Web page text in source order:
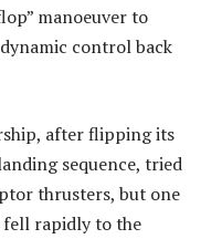
manoeuver to
control back
after flipping its
sequence, tried
thrusters, but one
fell rapidly to the